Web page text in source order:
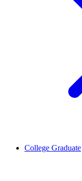
College Graduate